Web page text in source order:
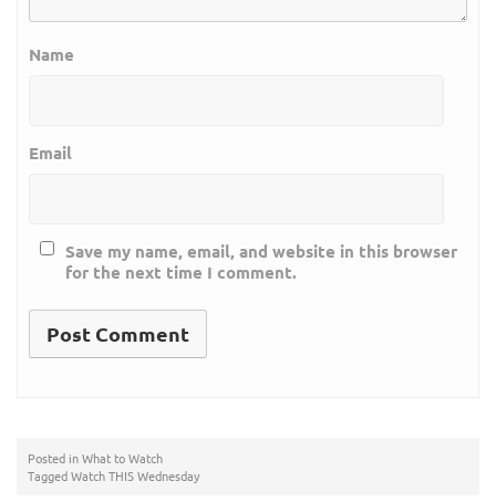
Name
Email
Save my name, email, and website in this browser
for the next time I comment.
Posted inWhat to Watch
TaggedWatch THIS Wednesday